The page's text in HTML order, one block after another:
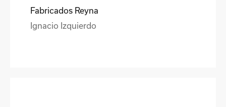
Fabricados Reyna
Ignacio Izquierdo